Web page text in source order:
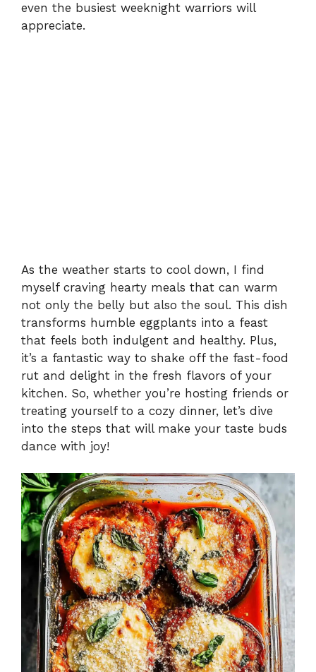
even the busiest weeknight warriors will
appreciate.
As the weather starts to cool down, I find
myself craving hearty meals that can warm
not only the belly but also the soul. This dish
transforms humble eggplants into a feast
that feels both indulgent and healthy. Plus,
it’s a fantastic way to shake off the fast-food
rut and delight in the fresh flavors of your
kitchen. So, whether you’re hosting friends or
treating yourself to a cozy dinner, let’s dive
into the steps that will make your taste buds
dance with joy!